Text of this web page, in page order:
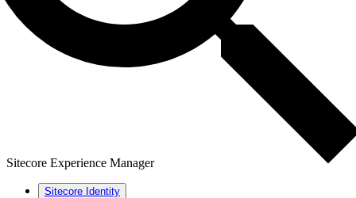
Sitecore Experience Manager
Sitecore Identity